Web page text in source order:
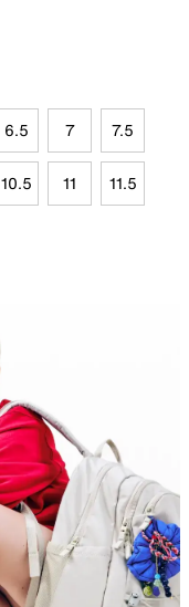
6.5 7 7.5
10.5 11 11.5